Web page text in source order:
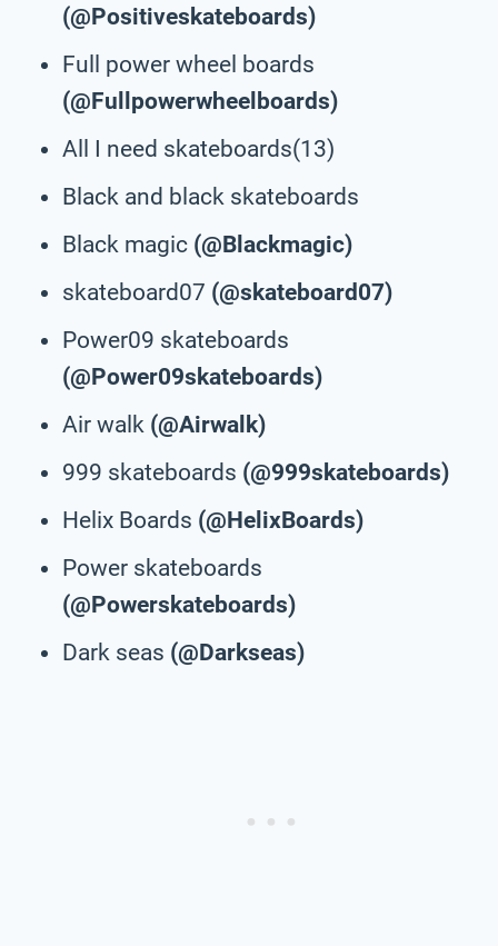
(@Positiveskateboards)
Full power wheel boards
(@Fullpowerwheelboards)
All I need skateboards(13)
Black and black skateboards
Black magic (@Blackmagic)
skateboard07 (@skateboard07)
Power09 skateboards
(@Power09skateboards)
Air walk (@Airwalk)
999 skateboards (@999skateboards)
Helix Boards (@HelixBoards)
Power skateboards
(@Powerskateboards)
Dark seas (@Darkseas)